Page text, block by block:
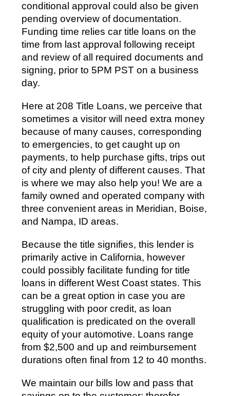
conditional approval could also be given
pending overview of documentation.
Funding time relies car title loans on the
time from last approval following receipt
and review of all required documents and
signing, prior to 5PM PST on a business
day.
Here at 208 Title Loans, we perceive that
sometimes a visitor will need extra money
because of many causes, corresponding
to emergencies, to get caught up on
payments, to help purchase gifts, trips out
of city and plenty of different causes. That
is where we may also help you! We are a
family owned and operated company with
three convenient areas in Meridian, Boise,
and Nampa, ID areas.
Because the title signifies, this lender is
primarily active in California, however
could possibly facilitate funding for title
loans in different West Coast states. This
can be a great option in case you are
struggling with poor credit, as loan
qualification is predicated on the overall
equity of your automotive. Loans range
from $2,500 and up and reimbursement
durations often final from 12 to 40 months.
We maintain our bills low and pass that